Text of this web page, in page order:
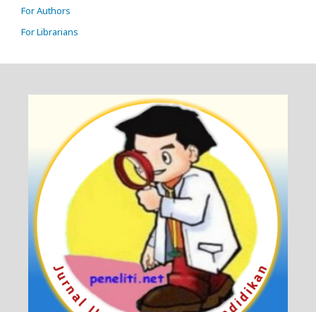
For Authors
For Librarians